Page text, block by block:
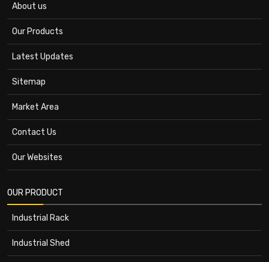
About us
Our Products
Latest Updates
Sitemap
Market Area
Contact Us
Our Websites
OUR PRODUCT
Industrial Rack
Industrial Shed